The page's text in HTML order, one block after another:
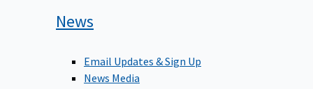
News
Email Updates & Sign Up
News Media